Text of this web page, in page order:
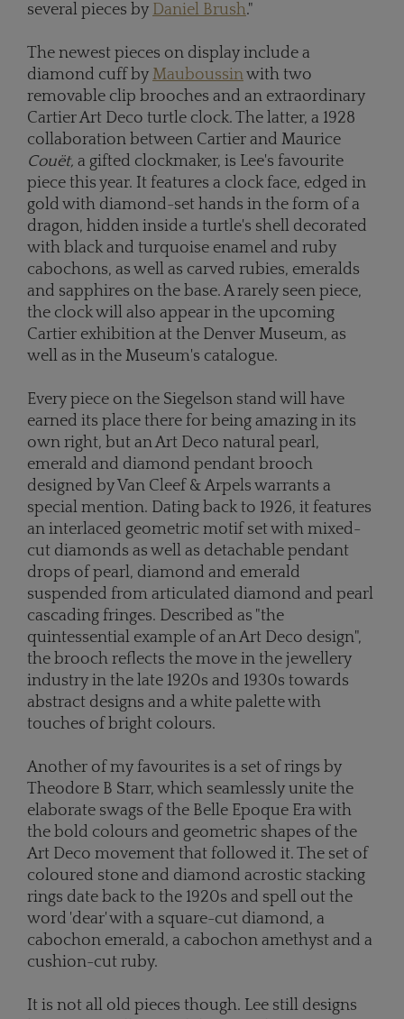
several pieces by Daniel Brush."
The newest pieces on display include a
diamond cuff by Mauboussinwith two
removable clip brooches and an extraordinary
Cartier Art Deco turtle clock. The latter, a 1928
collaboration between Cartier and Maurice
Couët, a gifted clockmaker, is Lee's favourite
piece this year. It features a clock face, edged in
gold with diamond-set hands in the form of a
dragon, hidden inside a turtle's shell decorated
with black and turquoise enamel and ruby
cabochons, as well as carved rubies, emeralds
and sapphires on the base. A rarely seen piece,
the clock will also appear in the upcoming
Cartier exhibition at the Denver Museum, as
well as in the Museum's catalogue.
Every piece on the Siegelson stand will have
earned its place there for being amazing in its
own right, but an Art Deco natural pearl,
emerald and diamond pendant brooch
designed by Van Cleef & Arpels warrants a
special mention. Dating back to 1926, it features
an interlaced geometric motif set with mixed-
cut diamonds as well as detachable pendant
drops of pearl, diamond and emerald
suspended from articulated diamond and pearl
cascading fringes. Described as "the
quintessential example of an Art Deco design",
the brooch reflects the move in the jewellery
industry in the late 1920s and 1930s towards
abstract designs and a white palette with
touches of bright colours.
Another of my favourites is a set of rings by
Theodore B Starr, which seamlessly unite the
elaborate swags of the Belle Epoque Era with
the bold colours and geometric shapes of the
Art Deco movement that followed it. The set of
coloured stone and diamond acrostic stacking
rings date back to the 1920s and spell out the
word 'dear' with a square-cut diamond, a
cabochon emerald, a cabochon amethyst and a
cushion-cut ruby.
It is not all old pieces though. Lee still designs